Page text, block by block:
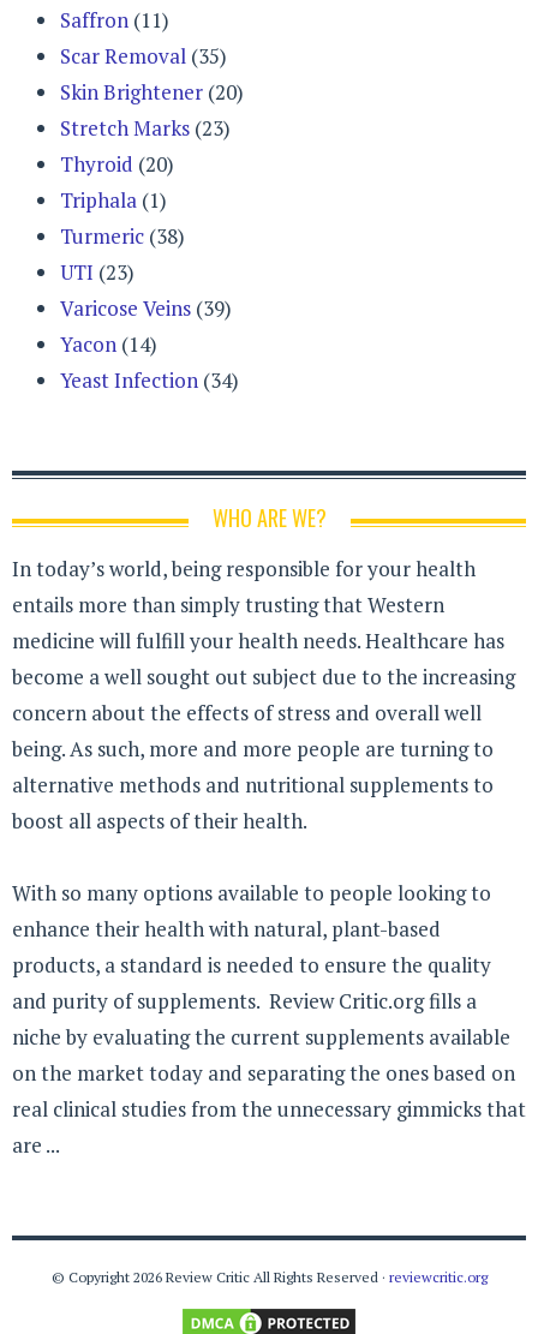
Saffron (11)
Scar Removal (35)
Skin Brightener (20)
Stretch Marks (23)
Thyroid (20)
Triphala (1)
Turmeric (38)
UTI (23)
Varicose Veins (39)
Yacon (14)
Yeast Infection (34)
WHO ARE WE?
In today’s world, being responsible for your health
entails more than simply trusting that Western
medicine will fulfill your health needs. Healthcare has
become a well sought out subject due to the increasing
concern about the effects of stress and overall well
being. As such, more and more people are turning to
alternative methods and nutritional supplements to
boost all aspects of their health.
With so many options available to people looking to
enhance their health with natural, plant-based
products, a standard is needed to ensure the quality
and purity of supplements. Review Critic.org fills a
niche by evaluating the current supplements available
on the market today and separating the ones based on
real clinical studies from the unnecessary gimmicks that
are ...
© Copyright 2026 Review Critic All Rights Reserved · reviewcritic.org